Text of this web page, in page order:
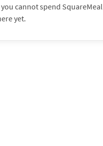
cannot spend SquareMeal
yet.